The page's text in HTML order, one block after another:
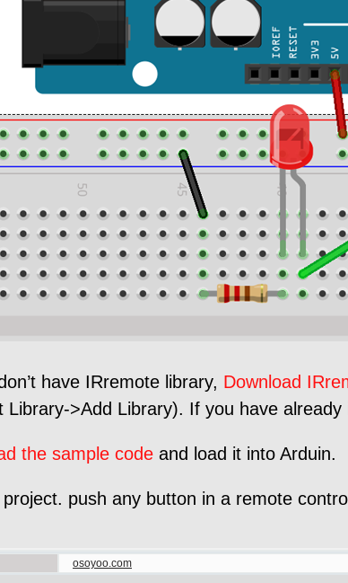
have IRremote library, Download
Library->Add Library). If you have
the sample code and load it into Arduin.
push any button in a remote
osoyoo.com